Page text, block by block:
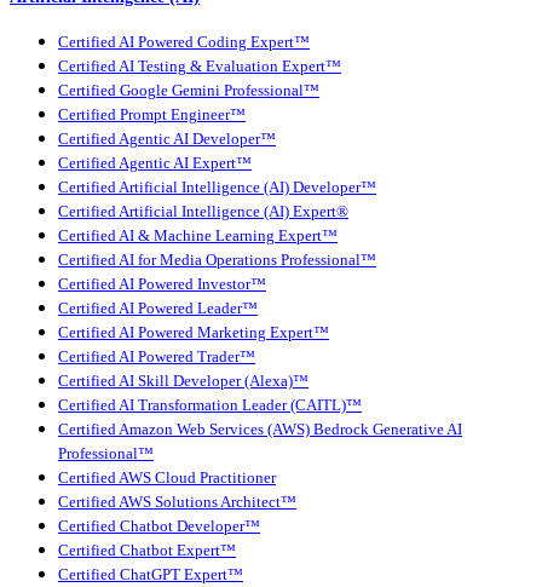
Certified AI Powered Coding Expert™
Certified AI Testing & Evaluation Expert™
Certified Google Gemini Professional™
Certified Prompt Engineer™
Certified Agentic AI Developer™
Certified Agentic AI Expert™
Certified Artificial Intelligence (AI) Developer™
Certified Artificial Intelligence (AI) Expert®
Certified AI & Machine Learning Expert™
Certified AI for Media Operations Professional™
Certified AI Powered Investor™
Certified AI Powered Leader™
Certified AI Powered Marketing Expert™
Certified AI Powered Trader™
Certified AI Skill Developer (Alexa)™
Certified AI Transformation Leader (CAITL)™
Certified Amazon Web Services (AWS) Bedrock Generative AI
Professional™
Certified AWS Cloud Practitioner
Certified AWS Solutions Architect™
Certified Chatbot Developer™
Certified Chatbot Expert™
Certified ChatGPT Expert™